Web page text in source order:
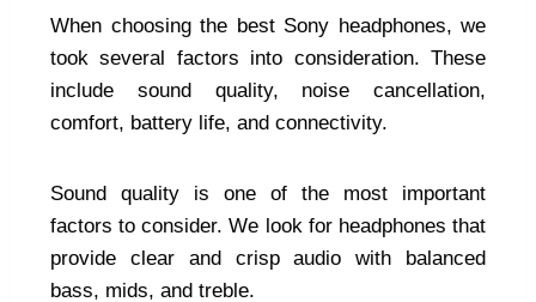
When choosing the best Sony headphones, we
took several factors into consideration. These
include sound quality, noise cancellation,
comfort, battery life, and connectivity.
Sound quality is one of the most important
factors to consider. We look for headphones that
provide clear and crisp audio with balanced
bass, mids, and treble.